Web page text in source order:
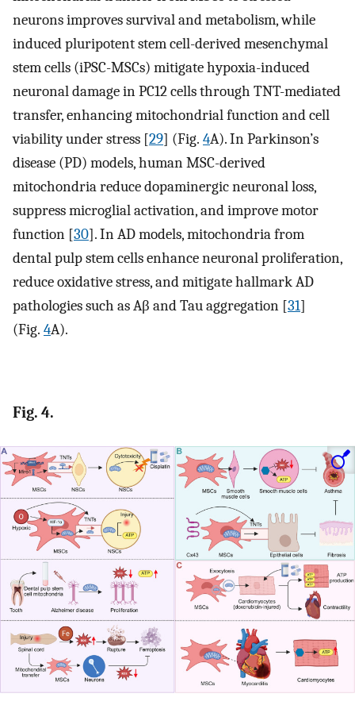
neurons improves survival and metabolism, while
induced pluripotent stem cell-derived mesenchymal
stem cells (iPSC-MSCs) mitigate hypoxia-induced
neuronal damage in PC12 cells through TNT-mediated
transfer, enhancing mitochondrial function and cell
viability under stress [29] (Fig. 4A). In Parkinson’s
disease (PD) models, human MSC-derived
mitochondria reduce dopaminergic neuronal loss,
suppress microglial activation, and improve motor
function [30]. In AD models, mitochondria from
dental pulp stem cells enhance neuronal proliferation,
reduce oxidative stress, and mitigate hallmark AD
pathologies such as Aβ and Tau aggregation [31]
(Fig. 4A).
Fig. 4.